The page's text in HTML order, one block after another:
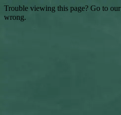
Trouble viewing this page? Go to our
wrong.